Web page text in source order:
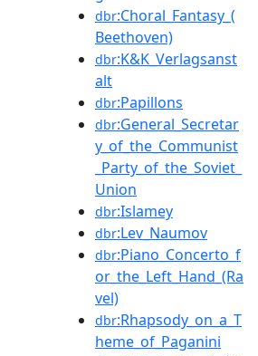
dbr:Choral_Fantasy_(
Beethoven)
dbr:K&K_Verlagsanst
alt
dbr:Papillons
dbr:General_Secretar
y_of_the_Communist
_Party_of_the_Soviet_
Union
dbr:Islamey
dbr:Lev_Naumov
dbr:Piano_Concerto_f
or_the_Left_Hand_(Ra
vel)
dbr:Rhapsody_on_a_T
heme_of_Paganini